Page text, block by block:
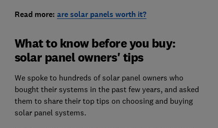
Read more: are solar panels worth it?
What to know before you buy:
solar panel owners' tips
We spoke to hundreds of solar panel owners who
bought their systems in the past few years, and asked
them to share their top tips on choosing and buying
solar panel systems.